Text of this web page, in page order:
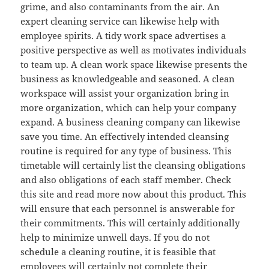
grime, and also contaminants from the air. An
expert cleaning service can likewise help with
employee spirits. A tidy work space advertises a
positive perspective as well as motivates individuals
to team up. A clean work space likewise presents the
business as knowledgeable and seasoned. A clean
workspace will assist your organization bring in
more organization, which can help your company
expand. A business cleaning company can likewise
save you time. An effectively intended cleansing
routine is required for any type of business. This
timetable will certainly list the cleansing obligations
and also obligations of each staff member. Check
this site and read more now about this product. This
will ensure that each personnel is answerable for
their commitments. This will certainly additionally
help to minimize unwell days. If you do not
schedule a cleaning routine, it is feasible that
employees will certainly not complete their